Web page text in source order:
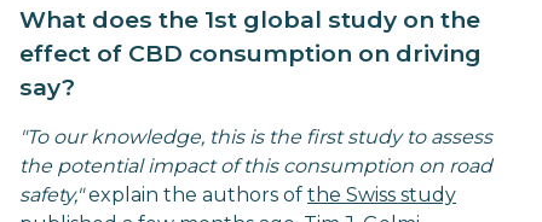
What does the 1st global study on the
effect of CBD consumption on driving
say?
"To our knowledge, this is the first study to assess
the potential impact of this consumption on road
safety,"explain the authors of the Swiss study